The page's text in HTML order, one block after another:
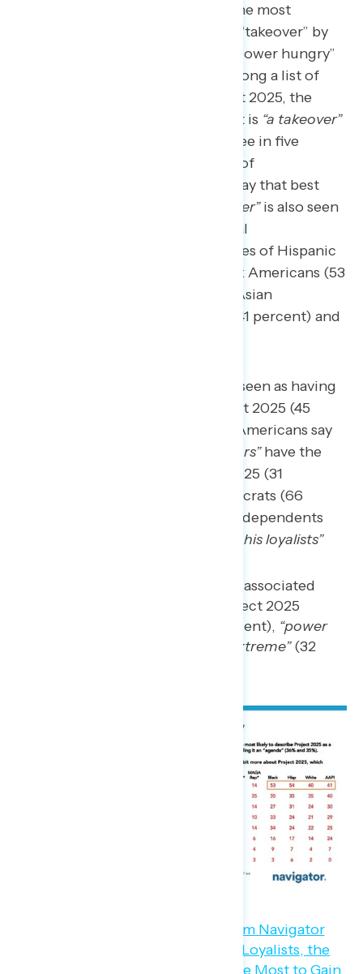
When describing Project 2025, the most
powerful description is that it’s a “takeover” by
Trump and his loyalists who are “power hungry”
When asked among a list of
terms what best describes Project 2025, the
descriptor most associated with it is “a takeover”
(43 percent), including nearly three in five
Democrats (59 percent) and half of
independents (50 percent) who say that best
“A takeover”is also seen
as the best descriptor across racial
demographics, including majorities of Hispanic
Americans (54 percent) and Black Americans (53
percent), as well as pluralities of Asian
Americans and Pacific Islanders (41 percent) and
are seen as having
the most to gain from Project 2025 (45
percent), while three in ten Americans say
“wealthy billionaire donors”have the
most to gain from Project 2025 (31
percent). Two in three Democrats (66
percent) and about half of independents
“Trump and his loyalists”
The words and phrases most associated
with those who support Project 2025
(44 percent), “power
“extreme”(32